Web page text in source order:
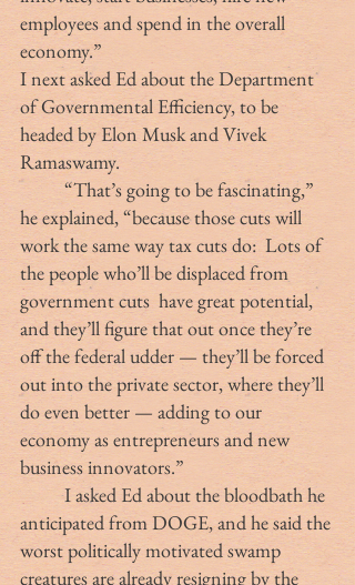
employees and spend in the overall
economy.”
I next asked Ed about the Department
of Governmental Efficiency, to be
headed by Elon Musk and Vivek
Ramaswamy.
	“That’s going to be fascinating,”
he explained, “because those cuts will
work the same way tax cuts do:  Lots of
the people who’ll be displaced from
government cuts  have great potential,
and they’ll figure that out once they’re
off the federal udder — they’ll be forced
out into the private sector, where they’ll
do even better — adding to our
economy as entrepreneurs and new
business innovators.”
	I asked Ed about the bloodbath he
anticipated from DOGE, and he said the
worst politically motivated swamp
creatures are already resigning by the